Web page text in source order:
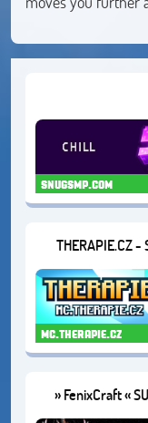
snugsmp.com
THERAPIE.CZ -
mc.therapie.cz
» FenixCraft «